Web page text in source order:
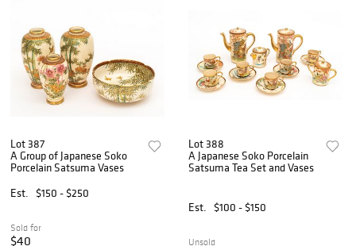
Lot 387
A Group of Japanese Soko
Porcelain Satsuma Vases
Est.
$150 - $250
Sold for
$40
Lot 388
A Japanese Soko Porcelain
Satsuma Tea Set and Vases
Est. $100 - $150
Unsold